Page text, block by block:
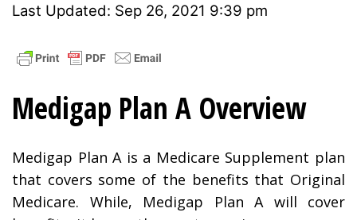
Last Updated: Sep 26, 2021 9:39 pm
Medigap Plan A Overview
Medigap Plan A is a Medicare Supplement plan
that covers some of the benefits that Original
Medicare. While, Medigap Plan A will cover